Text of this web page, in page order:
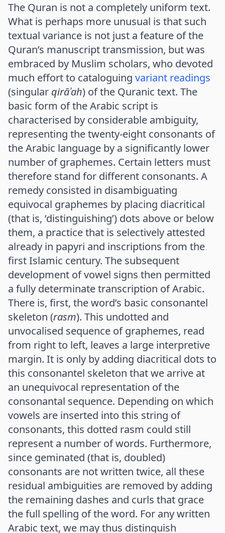
The Quran is not a completely uniform text.
What is perhaps more unusual is that such
textual variance is not just a feature of the
Quran’s manuscript transmission, but was
embraced by Muslim scholars, who devoted
much effort to cataloguing variant readings
(singular qirāʾah) of the Quranic text. The
basic form of the Arabic script is
characterised by considerable ambiguity,
representing the twenty-eight consonants of
the Arabic language by a significantly lower
number of graphemes. Certain letters must
therefore stand for different consonants. A
remedy consisted in disambiguating
equivocal graphemes by placing diacritical
(that is, ‘distinguishing’) dots above or below
them, a practice that is selectively attested
already in papyri and inscriptions from the
first Islamic century. The subsequent
development of vowel signs then permitted
a fully determinate transcription of Arabic.
There is, first, the word’s basic consonantel
skeleton (rasm). This undotted and
unvocalised sequence of graphemes, read
from right to left, leaves a large interpretive
margin. It is only by adding diacritical dots to
this consonantel skeleton that we arrive at
an unequivocal representation of the
consonantal sequence. Depending on which
vowels are inserted into this string of
consonants, this dotted rasm could still
represent a number of words. Furthermore,
since geminated (that is, doubled)
consonants are not written twice, all these
residual ambiguities are removed by adding
the remaining dashes and curls that grace
the full spelling of the word. For any written
Arabic text, we may thus distinguish